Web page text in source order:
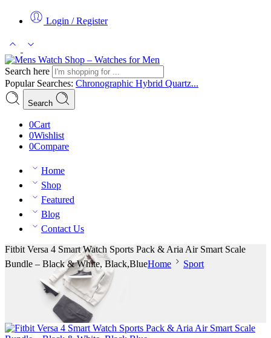
Login / Register
Search here
Popular Searches: Chronographic Hybrid Quartz...
Search
0Cart
0Wishlist
0Compare
Home
Shop
Featured
Blog
Contact Us
Fitbit Versa 4 Smart Watch Sports Pack & Aria Air Smart Scale
Bundle – Black & White, Black,BlueHome Sport